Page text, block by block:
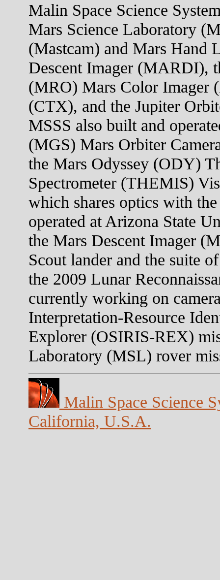
Malin Space Science
Mars Science Laboratory
(Mastcam) and Mars Hand
Descent Imager (MARDI),
(MRO) Mars Color Imager
(CTX), and the Jupiter
MSSS also built and
(MGS) Mars Orbiter
the Mars Odyssey (ODY)
Spectrometer (THEMIS)
which shares optics with
operated at Arizona State
the Mars Descent Imager
Scout lander and the suite
the 2009 Lunar
currently working on
Interpretation-Resource
Explorer (OSIRIS-REX)
Laboratory (MSL) rover
Malin Space Science
California, U.S.A.